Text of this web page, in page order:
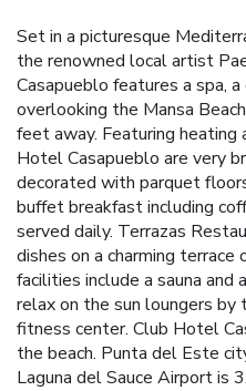
Set in a picturesque
the renowned local artist
Casapueblo features a spa,
overlooking the Mansa
feet away. Featuring heating
Hotel Casapueblo are very
decorated with parquet
buffet breakfast including
served daily. Terrazas
dishes on a charming
facilities include a sauna and
relax on the sun loungers by
fitness center. Club Hotel
the beach. Punta del Este
Laguna del Sauce Airport is